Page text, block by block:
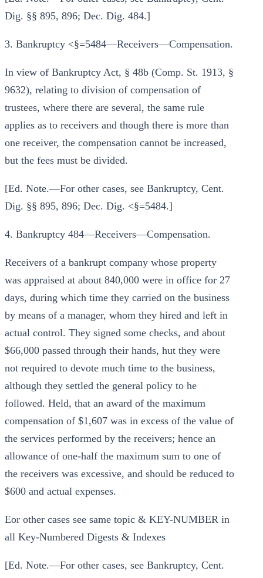
Dig. §§ 895, 896; Dec. Dig. 484.]
3. Bankruptcy <§=5484—Receivers—Compensation.
In view of Bankruptcy Act, § 48b (Comp. St. 1913, §
9632), relating to division of compensation of
trustees, where there are several, the same rule
applies as to receivers and though there is more than
one receiver, the compensation cannot be increased,
but the fees must be divided.
[Ed. Note.—For other cases, see Bankruptcy, Cent.
Dig. §§ 895, 896; Dec. Dig. <§=5484.]
4. Bankruptcy 484—Receivers—Compensation.
Receivers of a bankrupt company whose property
was appraised at about 840,000 were in office for 27
days, during which time they carried on the business
by means of a manager, whom they hired and left in
actual control. They signed some checks, and about
$66,000 passed through their hands, hut they were
not required to devote much time to the business,
although they settled the general policy to he
followed. Held, that an award of the maximum
compensation of $1,607 was in excess of the value of
the services performed by the receivers; hence an
allowance of one-half the maximum sum to one of
the receivers was excessive, and should be reduced to
$600 and actual expenses.
Eor other cases see same topic & KEY-NUMBER in
all Key-Numbered Digests & Indexes
[Ed. Note.—For other cases, see Bankruptcy, Cent.